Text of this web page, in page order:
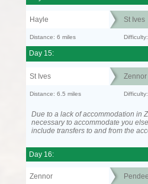
Hayle St Ives
Distance: 6 miles
Day 15:
St Ives Zennor
Distance: 6.5 miles
Due to a lack of accommodation in
necessary to accommodate you
include transfers to and from the
Day 16:
Zennor